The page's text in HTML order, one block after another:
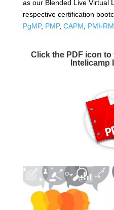
as our Blended Live Virtual
respective certification
PgMP, PMP, CAPM PMI-
Click the PDF icon
Intelicamp